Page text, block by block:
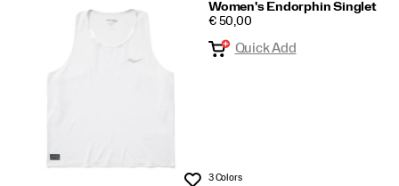
Women's Endorphin Singlet
PRICE
€ 50,00
Wishlist
Quick Add
3 Colors